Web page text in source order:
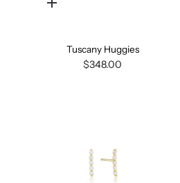
Quick
Tuscany Huggies
$348.00